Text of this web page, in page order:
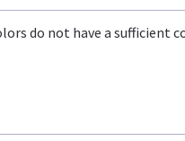
do not have a sufficient